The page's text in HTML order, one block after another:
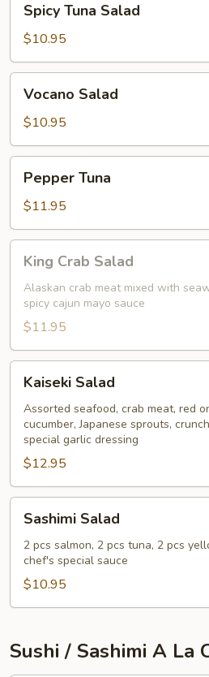
Tuna
Salad
Spicy Tuna Salad
$10.95
Salad
Vocano Salad
$10.95
Tuna
Pepper Tuna
$11.95
Crab
Salad
King Crab Salad
Alaskan crab meat mixed with
spicy cajun mayo sauce
$11.95
Salad
Kaiseki Salad
Assorted seafood, crab meat, red
cucumber, Japanese sprouts,
special garlic dressing
$12.95
Salad
Sashimi Salad
2 pcs salmon, 2 pcs tuna, 2 pcs
chef's special sauce
$10.95
Sushi / Sashimi A La